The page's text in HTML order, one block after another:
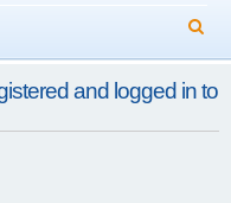
e
a
r
and logged in to